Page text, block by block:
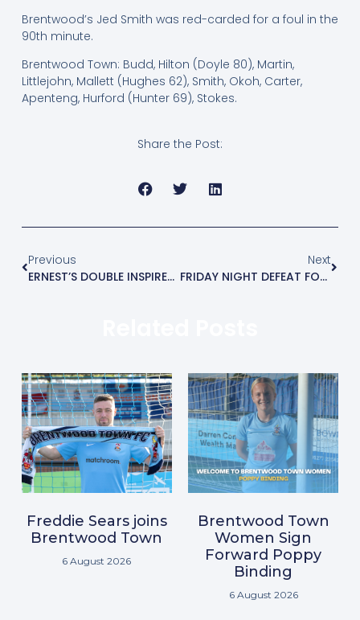
Brentwood’s Jed Smith was red-carded for a foul in the
90th minute.
Brentwood Town: Budd, Hilton (Doyle 80), Martin,
Littlejohn, Mallett (Hughes 62), Smith, Okoh, Carter,
Apenteng, Hurford (Hunter 69), Stokes.
Share the Post:
Previous
ERNEST’S DOUBLE INSPIRES BLUES WIN
Next
FRIDAY NIGHT DEFEAT FOR BLUES AT THE ARENA
Freddie Sears joins
Brentwood Town
6 August 2026
Brentwood Town
Women Sign
Forward Poppy
Binding
6 August 2026